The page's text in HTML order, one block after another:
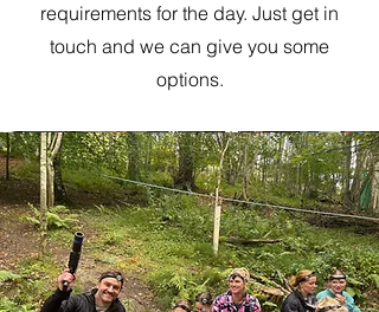
requirements for the day. Just get in
touch and we can give you some
options.